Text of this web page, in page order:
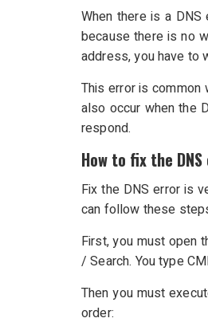
When there is a
because there is no
address, you have to
This error is common
also occur when the
respond.
How to fix the
Fix the DNS error is
can follow these
First, you must open
/ Search. You type
Then you must
order: